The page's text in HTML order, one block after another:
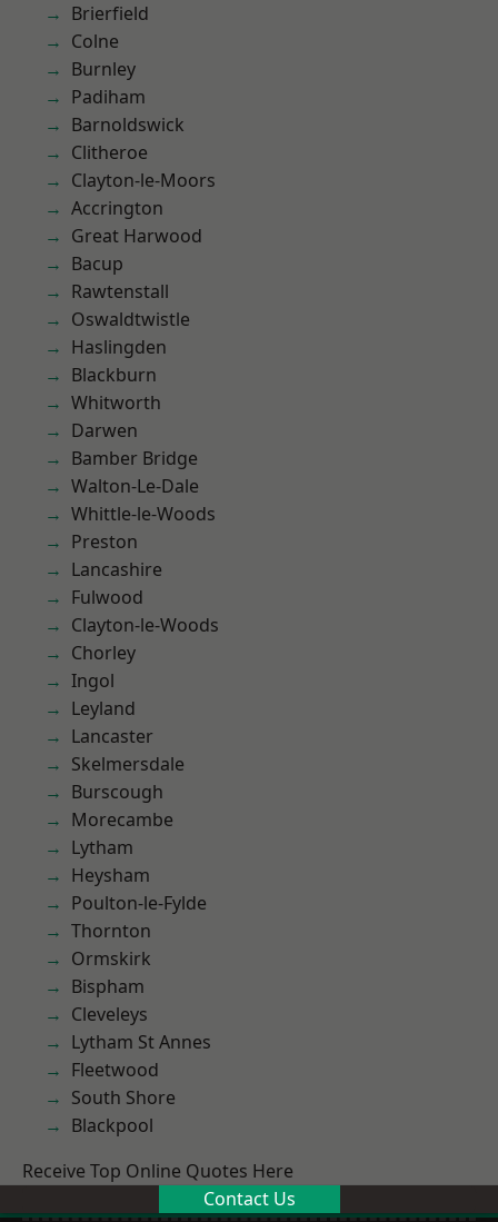
Brierfield
Colne
Burnley
Padiham
Barnoldswick
Clitheroe
Clayton-le-Moors
Accrington
Great Harwood
Bacup
Rawtenstall
Oswaldtwistle
Haslingden
Blackburn
Whitworth
Darwen
Bamber Bridge
Walton-Le-Dale
Whittle-le-Woods
Preston
Lancashire
Fulwood
Clayton-le-Woods
Chorley
Ingol
Leyland
Lancaster
Skelmersdale
Burscough
Morecambe
Lytham
Heysham
Poulton-le-Fylde
Thornton
Ormskirk
Bispham
Cleveleys
Lytham St Annes
Fleetwood
South Shore
Blackpool
Receive Top Online Quotes Here
Contact Us